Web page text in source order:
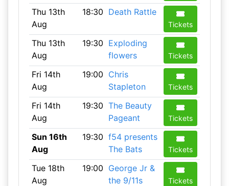
Thu 13th
Aug
18:30 Death Rattle
Tickets
Thu 13th
Aug
19:30 Exploding
flowers
Tickets
Fri 14th
Aug
19:00 Chris
Stapleton
Tickets
Fri 14th
Aug
19:30 The Beauty
Pageant
Tickets
Sun 16th
Aug
19:30 f54 presents
The Bats
Tickets
Tue 18th
Aug
19:00 George Jr &
the 9/11s
Tickets